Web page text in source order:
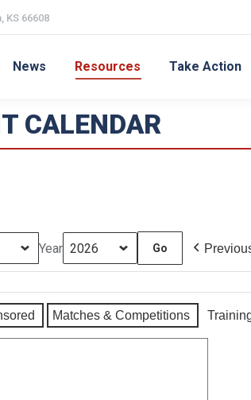
KS 66608
News Resources Take Action
CALENDAR
Year
Matches & Competitions